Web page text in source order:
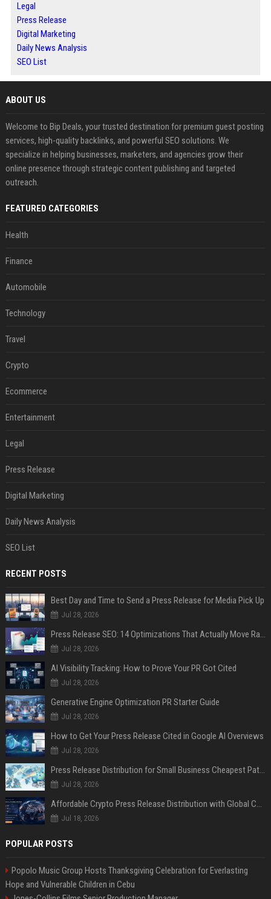
Legal
Press Release
Digital Marketing
Daily News Analysis
SEO List
ABOUT US
Welcome to Bip Deals, your trusted destination for premium guest posting
services, high-quality backlinks, and powerful SEO solutions. We
specialize in helping businesses, marketers, and agencies grow their
online presence through strategic content publishing and targeted
outreach.
FEATURED CATEGORIES
Health
Finance
Automobile
Technology
Travel
Crypto
Ecommerce
Entertainment
Legal
Press Release
Digital Marketing
Daily News Analysis
SEO List
RECENT POSTS
Best Day and Time to Send a Press Release for Media Pick Up
Jul 28, 2026
Press Release SEO: 14 Optimizations That Actually Move Rankings
Jul 28, 2026
AI Visibility Tracking: How to Prove Your PR Got Cited
Jul 28, 2026
Generative Engine Optimization PR Starter Guide
Jul 28, 2026
How to Get Your Press Release Cited in Google AI Overviews
Jul 28, 2026
Press Release Distribution for Small Business Cheapest Path to Real Coverage
Jul 28, 2026
Affordable Crypto Press Release Distribution with Global Coverage
Jul 18, 2026
POPULAR POSTS
Popolo Music Group Hosts Thanksgiving Celebration for Everlasting
Hope and Vulnerable Children in Cebu